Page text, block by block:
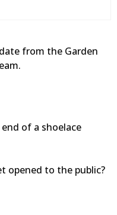
from the Garden
of a shoelace
opened to the public?